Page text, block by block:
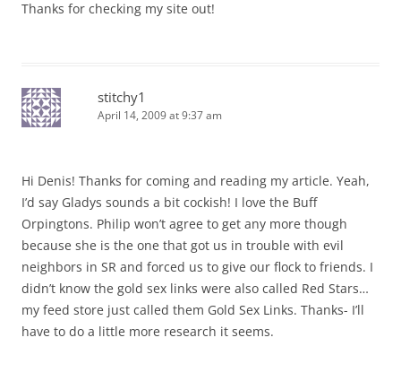
Thanks for checking my site out!
stitchy1
April 14, 2009 at 9:37 am
Hi Denis! Thanks for coming and reading my article. Yeah,
I’d say Gladys sounds a bit cockish! I love the Buff
Orpingtons. Philip won’t agree to get any more though
because she is the one that got us in trouble with evil
neighbors in SR and forced us to give our flock to friends. I
didn’t know the gold sex links were also called Red Stars…
my feed store just called them Gold Sex Links. Thanks- I’ll
have to do a little more research it seems.